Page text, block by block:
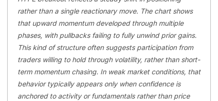
rather than a single reactionary move. The chart shows
that upward momentum developed through multiple
phases, with pullbacks failing to fully unwind prior gains.
This kind of structure often suggests participation from
traders willing to hold through volatility, rather than short-
term momentum chasing. In weak market conditions, that
behavior typically appears only when confidence is
anchored to activity or fundamentals rather than price